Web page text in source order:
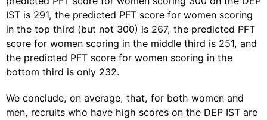
IST is 291, the predicted PFT score for women scoring
in the top third (but not 300) is 267, the predicted PFT
score for women scoring in the middle third is 251, and
the predicted PFT score for women scoring in the
bottom third is only 232.
We conclude, on average, that, for both women and
men, recruits who have high scores on the DEP IST are